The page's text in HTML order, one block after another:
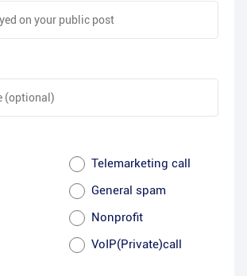
Telemarketing call
General spam
Nonprofit
VoIP(Private)call